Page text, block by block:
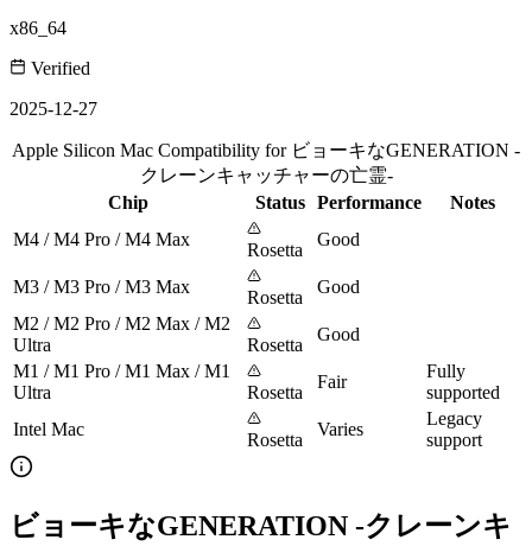
x86_64
Verified
2025-12-27
Apple Silicon Mac Compatibility for ビョーキなGENERATION -
クレーンキャッチャーの亡霊-
Chip
Status Performance
Notes
M4 / M4 Pro / M4 Max
Rosetta
Good
M3 / M3 Pro / M3 Max
Rosetta
Good
M2 / M2 Pro / M2 Max / M2
Ultra
Rosetta
Good
M1 / M1 Pro / M1 Max / M1
Ultra
Rosetta
Fair
Fully
supported
Intel Mac
Rosetta
Varies
Legacy
support
ビョーキなGENERATION -クレーンキ